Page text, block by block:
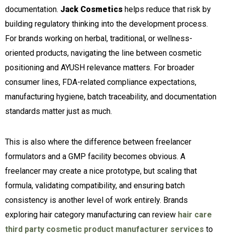
documentation. Jack Cosmetics helps reduce that risk by
building regulatory thinking into the development process.
For brands working on herbal, traditional, or wellness-
oriented products, navigating the line between cosmetic
positioning and AYUSH relevance matters. For broader
consumer lines, FDA-related compliance expectations,
manufacturing hygiene, batch traceability, and documentation
standards matter just as much.
This is also where the difference between freelancer
formulators and a GMP facility becomes obvious. A
freelancer may create a nice prototype, but scaling that
formula, validating compatibility, and ensuring batch
consistency is another level of work entirely. Brands
exploring hair category manufacturing can review hair care
third party cosmetic product manufacturer services to